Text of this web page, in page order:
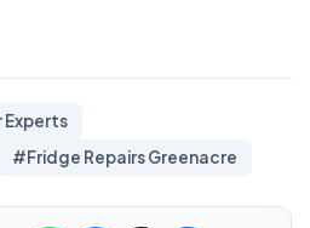
Experts
#Fridge Repairs Greenacre